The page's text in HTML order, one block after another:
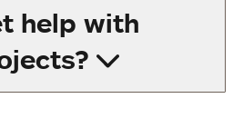
help with